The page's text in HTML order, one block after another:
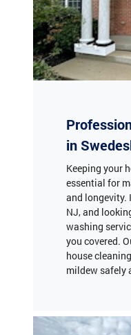
in
Keeping your
essential for
and longevity.
NJ, and
washing
you covered.
house
mildew safely